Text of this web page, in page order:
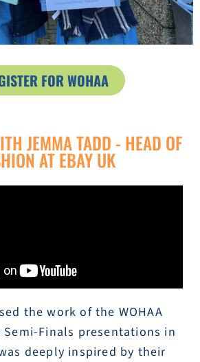
FOR WOHAA
JEMMA TADD - HEAD OF
AT EBAY UK
the work of the WOHAA
Finals presentations in
deeply inspired by their